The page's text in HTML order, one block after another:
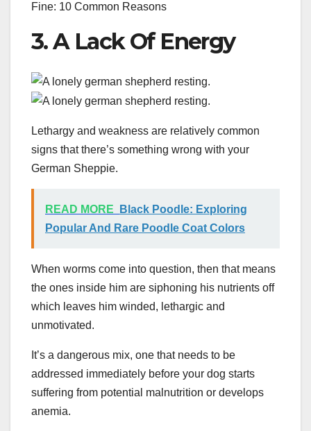
Fine: 10 Common Reasons
3. A Lack Of Energy
Lethargy and weakness are relatively common
signs that there’s something wrong with your
German Sheppie.
READ MORE
Black Poodle: Exploring
Popular And Rare Poodle Coat Colors
When worms come into question, then that means
the ones inside him are siphoning his nutrients off
which leaves him winded, lethargic and
unmotivated.
It’s a dangerous mix, one that needs to be
addressed immediately before your dog starts
suffering from potential malnutrition or develops
anemia.